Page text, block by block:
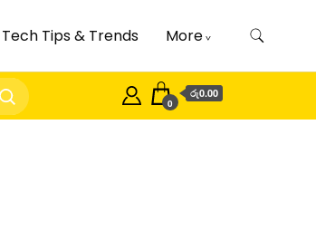
Tech Tips & Trends More
0
රු0.00